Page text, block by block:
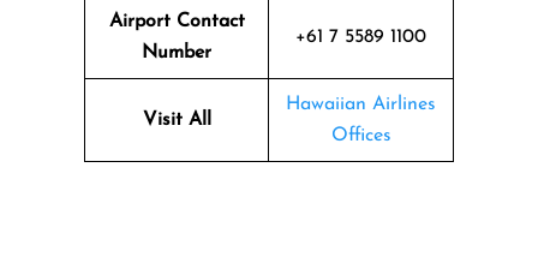
Airport Contact
Number
+61 7 5589 1100
Visit All
Hawaiian Airlines
Offices